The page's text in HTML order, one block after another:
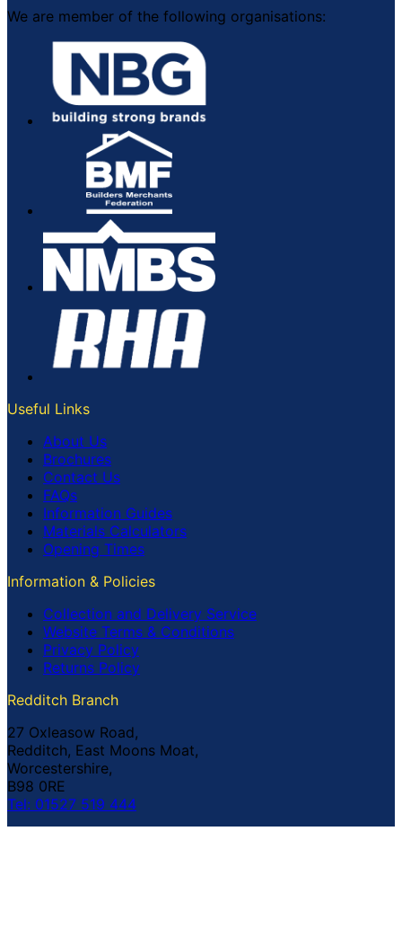
We are member of the following organisations:
Useful Links
About Us
Brochures
Contact Us
FAQs
Information Guides
Materials Calculators
Opening Times
Information & Policies
Collection and Delivery Service
Website Terms & Conditions
Privacy Policy
Returns Policy
Redditch Branch
27 Oxleasow Road,
Redditch, East Moons Moat,
Worcestershire,
B98 0RE
Tel: 01527 519 444